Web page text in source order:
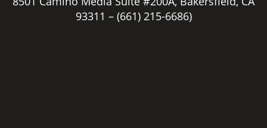
93311 – (661) 215-6686)